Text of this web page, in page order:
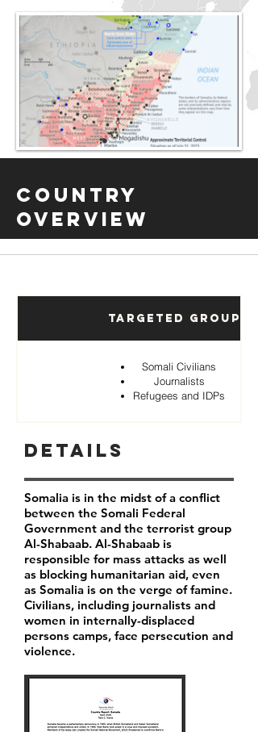
Country
Overview
Targeted Groups
Somali Civilians
Journalists
Refugees and IDPs
Details
Somalia is in the midst of a conflict
between the Somali Federal
Government and the terrorist group
Al-Shabaab. Al-Shabaab is
responsible for mass attacks as well
as blocking humanitarian aid, even
as Somalia is on the verge of famine.
Civilians, including journalists and
women in internally-displaced
persons camps, face persecution and
violence.